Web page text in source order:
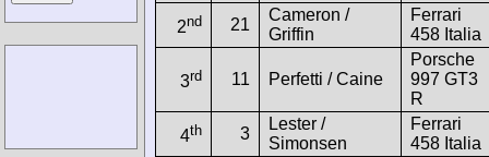
2nd 21
Cameron /
Griffin
Ferrari
458 Italia
3rd 11 Perfetti / Caine
Porsche
997 GT3
R
4th 3
Lester /
Simonsen
Ferrari
458 Italia